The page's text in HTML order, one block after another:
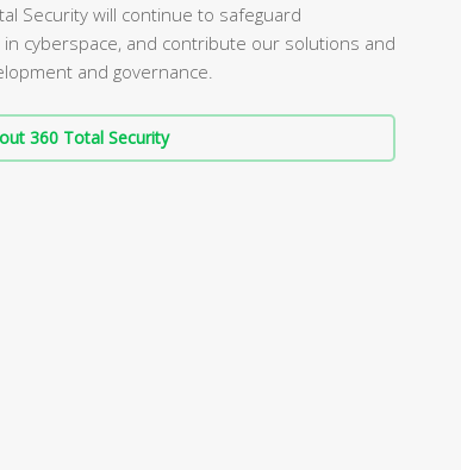
Security will continue to safeguard
cyberspace, and contribute our solutions and
and governance.
360 Total Security